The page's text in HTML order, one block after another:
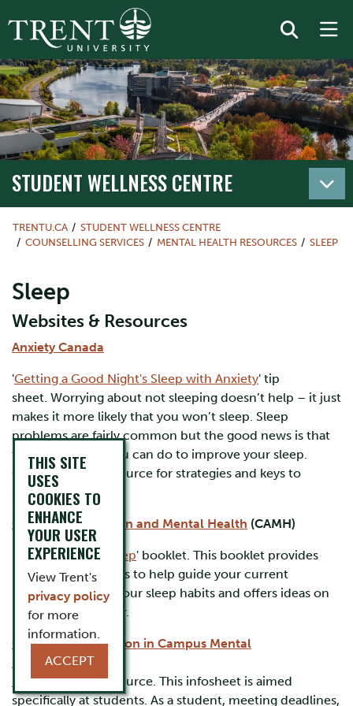
STUDENT WELLNESS CENTRE
TRENTU.CA
STUDENT WELLNESS CENTRE
COUNSELLING SERVICES
MENTAL HEALTH RESOURCES SLEEP
Sleep
Websites & Resources
Anxiety Canada
'Getting a Good Night's Sleep with Anxiety' tip
sheet. Worrying about not sleeping doesn’t help – it just
makes it more likely that you won’t sleep. Sleep
problems are fairly common but the good news is that
there are things you can do to improve your sleep.
Check out this resource for strategies and keys to
success.
Centre for Addiction and Mental Health (CAMH)
A Good Night's Sleep' booklet. This booklet provides
reflection questions to help guide your current
understanding of your sleep habits and offers ideas on
how to sleep better.
Centre for Innovation in Campus Mental
Health (CICMH)
Rest and Sleepresource. This infosheet is aimed
specifically at students. As a student, meeting deadlines,
THIS SITE
USES
COOKIES TO
ENHANCE
YOUR USER
EXPERIENCE
View Trent's
privacy policy
for more
information.
ACCEPT